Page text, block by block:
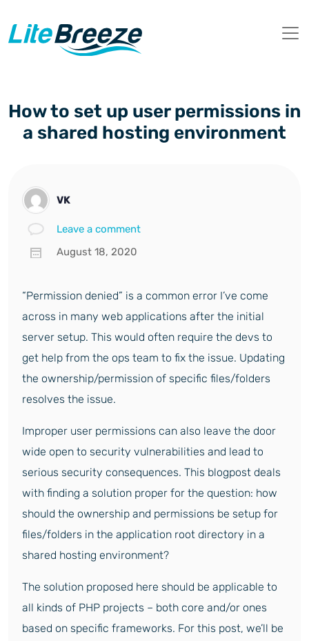
How to set up user permissions in
a shared hosting environment
VK
Leave a comment
August 18, 2020
“Permission denied” is a common error I’ve come
across in many web applications after the initial
server setup. This would often require the devs to
get help from the ops team to fix the issue. Updating
the ownership/permission of specific files/folders
resolves the issue.
Improper user permissions can also leave the door
wide open to security vulnerabilities and lead to
serious security consequences. This blogpost deals
with finding a solution proper for the question: how
should the ownership and permissions be setup for
files/folders in the application root directory in a
shared hosting environment?
The solution proposed here should be applicable to
all kinds of PHP projects – both core and/or ones
based on specific frameworks. For this post, we’ll be